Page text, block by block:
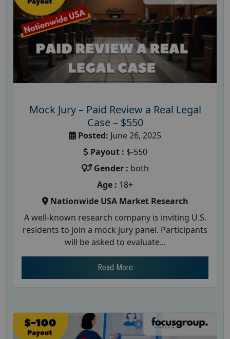
Mock Jury – Paid Review a Real Legal
Case – $550
Posted: June 26, 2025
Payout : $-550
Gender : both
Age : 18+
Nationwide USA Market Research
A well-known research company is inviting U.S.
residents to join a mock jury panel. Participants
will be asked to evaluate...
Read More